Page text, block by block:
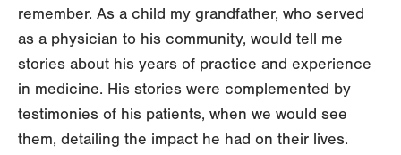
remember. As a child my grandfather, who served
as a physician to his community, would tell me
stories about his years of practice and experience
in medicine. His stories were complemented by
testimonies of his patients, when we would see
them, detailing the impact he had on their lives.